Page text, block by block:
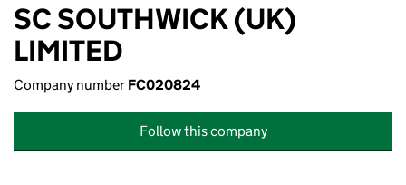
SC SOUTHWICK (UK)
LIMITED
Company number FC020824
Follow this company